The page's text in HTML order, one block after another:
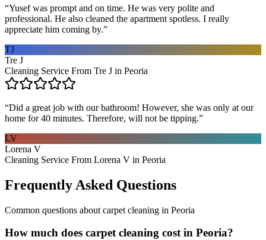
“Yusef was prompt and on time. He was very polite and
professional. He also cleaned the apartment spotless. I really
appreciate him coming by.”
TJ
Tre J
Cleaning Service From Tre J in Peoria
“Did a great job with our bathroom! However, she was only at our
home for 40 minutes. Therefore, will not be tipping.”
LV
Lorena V
Cleaning Service From Lorena V in Peoria
Frequently Asked Questions
Common questions about carpet cleaning in Peoria
How much does carpet cleaning cost in Peoria?